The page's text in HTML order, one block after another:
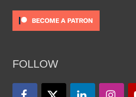
FOLLOW